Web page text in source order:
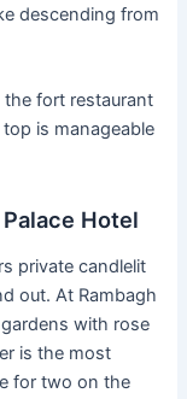
descending from
the fort restaurant
is manageable
Hotel
private candlelit
out. At Rambagh
with rose
is the most
for two on the